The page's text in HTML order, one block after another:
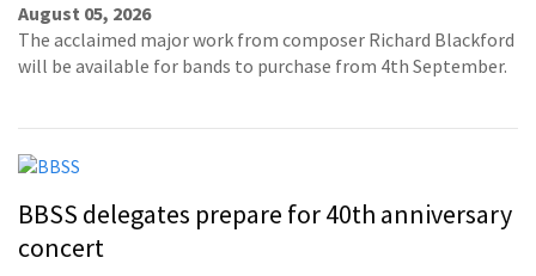
August 05, 2026
The acclaimed major work from composer Richard Blackford
will be available for bands to purchase from 4th September.
BBSS delegates prepare for 40th anniversary
concert